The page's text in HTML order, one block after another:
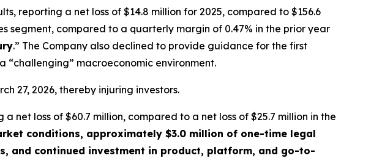
reporting a net loss of $14.8 million for 2025, compared to $156.6
segment, compared to a quarterly margin of 0.47% in the prior year
.” The Company also declined to provide guidance for the first
macroeconomic environment.
27, 2026, thereby injuring investors.
net loss of $60.7 million, compared to a net loss of $25.7 million in the
conditions, approximately $3.0 million of one-time legal
and continued investment in product, platform, and go-to-